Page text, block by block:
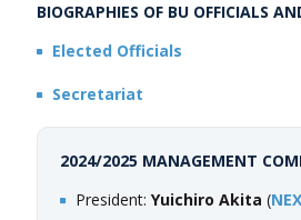
BIOGRAPHIES OF BU OFFICIALS
Elected Officials
Secretariat
2024/2025 MANAGEMENT
President: Yuichiro Akita (